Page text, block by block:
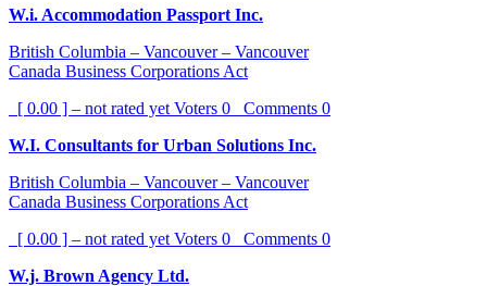
W.i. Accommodation Passport Inc.
British Columbia – Vancouver – Vancouver
Canada Business Corporations Act
[ 0.00 ] – not rated yet Voters 0 Comments 0
W.I. Consultants for Urban Solutions Inc.
British Columbia – Vancouver – Vancouver
Canada Business Corporations Act
[ 0.00 ] – not rated yet Voters 0 Comments 0
W.j. Brown Agency Ltd.